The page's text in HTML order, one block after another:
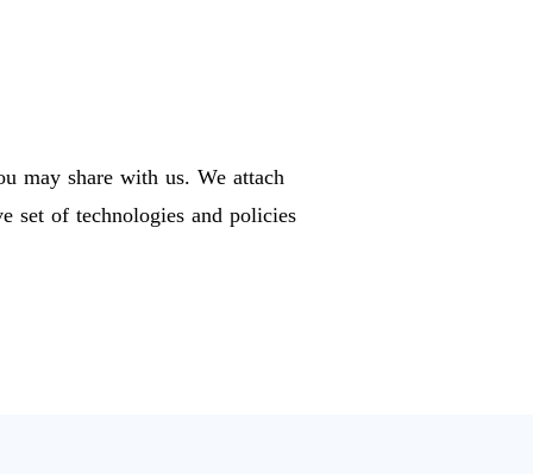
may share with us. We attach
set of technologies and policies